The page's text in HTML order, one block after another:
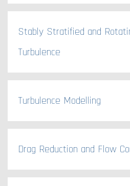
Stably Stratified and
Turbulence
Turbulence Modelling
Drag Reduction and Flow